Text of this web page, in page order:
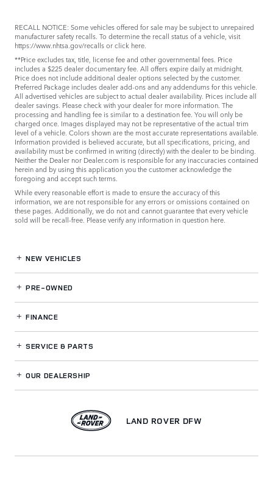
RECALL NOTICE: Some vehicles offered for sale may be subject to unrepaired
manufacturer safety recalls. To determine the recall status of a vehicle, visit
https://www.nhtsa.gov/recallsorclick here.
**Price excludes tax, title, license fee and other governmental fees. Price
includes a $225 dealer documentary fee. All offers expire daily at midnight.
Price does not include additional dealer options selected by the customer.
Preferred Package includes dealer add-ons and any addendums for this vehicle.
All advertised vehicles are subject to actual dealer availability. Prices include all
dealer savings. Please check with your dealer for more information. The
processing and handling fee is similar to a destination fee. You will only be
charged once. Images displayed may not be representative of the actual trim
level of a vehicle. Colors shown are the most accurate representations available.
Information provided is believed accurate, but all specifications, pricing, and
availability must be confirmed in writing (directly) with the dealer to be binding.
Neither the Dealer nor Dealer.com is responsible for any inaccuracies contained
herein and by using this application you the customer acknowledge the
foregoing and accept such terms.
While every reasonable effort is made to ensure the accuracy of this
information, we are not responsible for any errors or omissions contained on
these pages. Additionally, we do not and cannot guarantee that every vehicle
sold will be recall-free. Please verify any information in question here.
NEW VEHICLES
PRE-OWNED
FINANCE
SERVICE& PARTS
OUR DEALERSHIP
LAND ROVER DFW